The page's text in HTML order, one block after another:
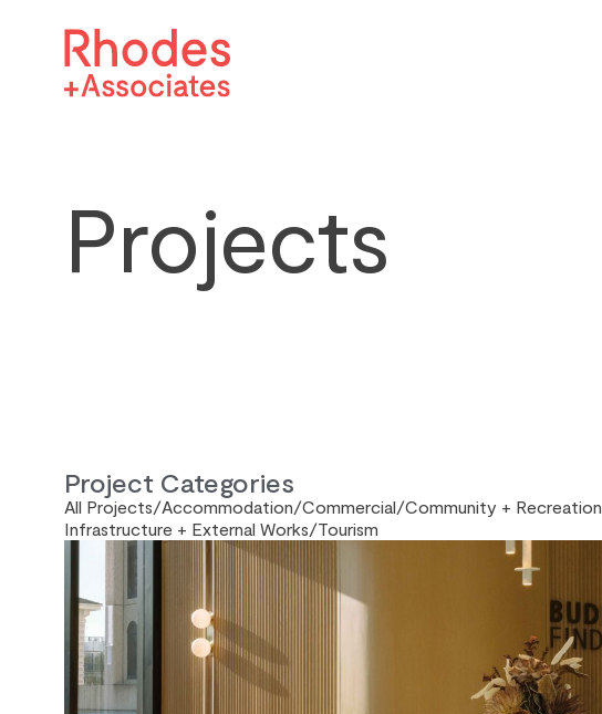
Projects
Project Categories
All Projects/Accommodation/Commercial/Community + Recreation
Infrastructure + External Works/Tourism